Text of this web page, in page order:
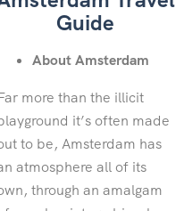
Guide
About Amsterdam
more than the illicit
it’s often made
to be, Amsterdam has
atmosphere all of its
through an amalgam